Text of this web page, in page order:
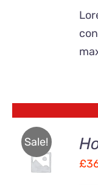
Sale!
Rated
DETAILS
£